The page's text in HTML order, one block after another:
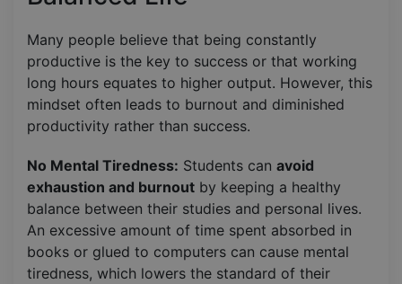
Many people believe that being constantly
productive is the key to success or that working
long hours equates to higher output. However, this
mindset often leads to burnout and diminished
productivity rather than success.
No Mental Tiredness: Students can avoid
exhaustion and burnout by keeping a healthy
balance between their studies and personal lives.
An excessive amount of time spent absorbed in
books or glued to computers can cause mental
tiredness, which lowers the standard of their